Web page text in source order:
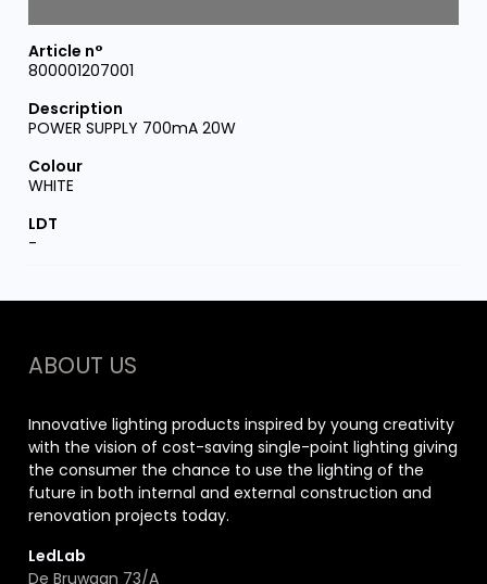
800001207001
POWER SUPPLY 700mA 20W
WHITE
-
ABOUT US
Innovative lighting products inspired by young creativity
with the vision of cost-saving single-point lighting giving
the consumer the chance to use the lighting of the
future in both internal and external construction and
renovation projects today.
LedLab
De Bruwaan 73/A